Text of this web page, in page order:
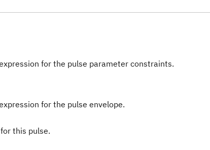
for the pulse parameter constraints.
for the pulse envelope.
this pulse.